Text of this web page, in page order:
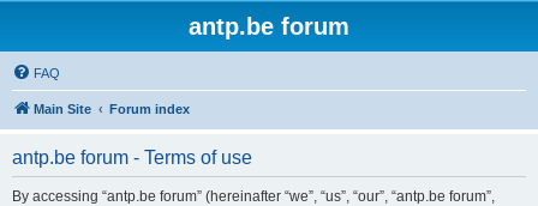
antp.be forum
FAQ
Main Site Forum index
antp.be forum - Terms of use
By accessing “antp.be forum” (hereinafter “we”, “us”, “our”, “antp.be forum”,